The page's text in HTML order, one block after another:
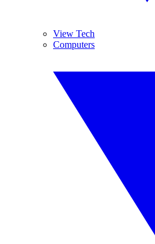
View Tech
Computers